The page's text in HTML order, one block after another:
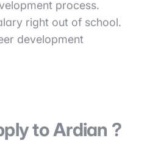
process.
right out of school.
development
to Ardian ?